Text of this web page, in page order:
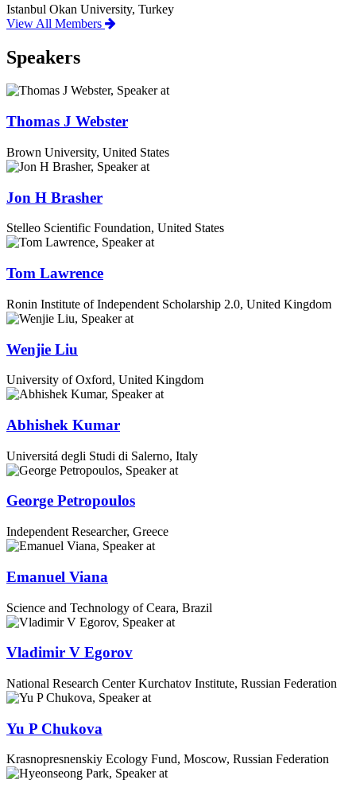
Istanbul Okan University, Turkey
View All Members
Speakers
Thomas J Webster
Brown University, United States
Jon H Brasher
Stelleo Scientific Foundation, United States
Tom Lawrence
Ronin Institute of Independent Scholarship 2.0, United Kingdom
Wenjie Liu
University of Oxford, United Kingdom
Abhishek Kumar
Universitá degli Studi di Salerno, Italy
George Petropoulos
Independent Researcher, Greece
Emanuel Viana
Science and Technology of Ceara, Brazil
Vladimir V Egorov
National Research Center Kurchatov Institute, Russian Federation
Yu P Chukova
Krasnopresnenskiy Ecology Fund, Moscow, Russian Federation